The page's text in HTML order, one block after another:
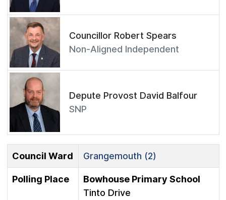
Councillor Robert Spears
Non-Aligned Independent
Depute Provost David Balfour
SNP
Council Ward Grangemouth (2)
Polling Place
Bowhouse Primary School
Tinto Drive